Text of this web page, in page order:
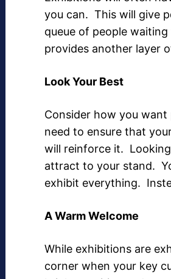
you can. This will give
queue of people
provides another layer
Look Your Best
Consider how you
need to ensure that
will reinforce it.
attract to your stand.
exhibit everything.
A Warm Welcome
While exhibitions are
corner when your key